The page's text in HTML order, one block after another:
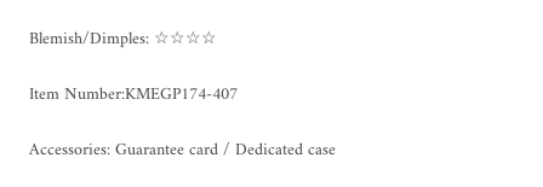
Blemish/Dimples: ☆☆☆☆
Item Number:KMEGP174-407
Accessories: Guarantee card / Dedicated case